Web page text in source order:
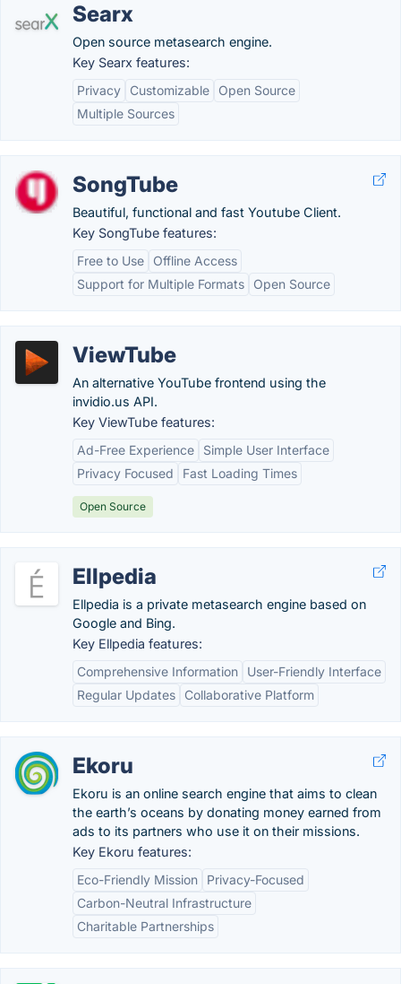
Searx
Open source metasearch engine.
Key Searx features:
Privacy
Customizable
Open Source
Multiple Sources
SongTube
Beautiful, functional and fast Youtube Client.
Key SongTube features:
Free to Use
Offline Access
Support for Multiple Formats
Open Source
ViewTube
An alternative YouTube frontend using the
invidio.us API.
Key ViewTube features:
Ad-Free Experience
Simple User Interface
Privacy Focused
Fast Loading Times
Open Source
Ellpedia
Ellpedia is a private metasearch engine based on
Google and Bing.
Key Ellpedia features:
Comprehensive Information
User-Friendly Interface
Regular Updates
Collaborative Platform
Ekoru
Ekoru is an online search engine that aims to clean
the earth’s oceans by donating money earned from
ads to its partners who use it on their missions.
Key Ekoru features:
Eco-Friendly Mission
Privacy-Focused
Carbon-Neutral Infrastructure
Charitable Partnerships